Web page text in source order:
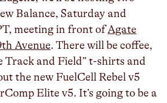
Balance, Saturday and
meeting in front ofAgate
Avenue. There will be coffee,
Track and Field” t-shirts and
the new FuelCell Rebel v5
Elite v5. It’s going to be a